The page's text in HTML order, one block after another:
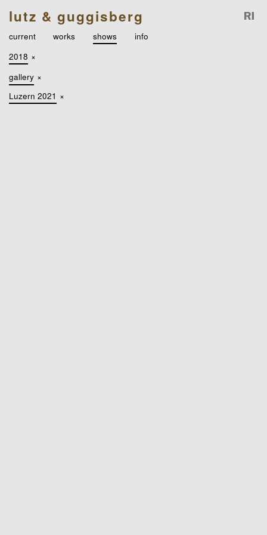
lutz & guggisberg
current works shows
info
2018 ×
gallery ×
Luzern 2021 ×